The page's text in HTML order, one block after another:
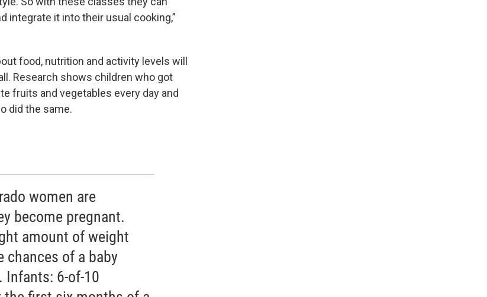
integrate it into their usual cooking,”
food, nutrition and activity levels will
Research shows children who got
fruits and vegetables every day and
did the same.
women are
become pregnant.
amount of weight
chances of a baby
Infants: 6-of-10